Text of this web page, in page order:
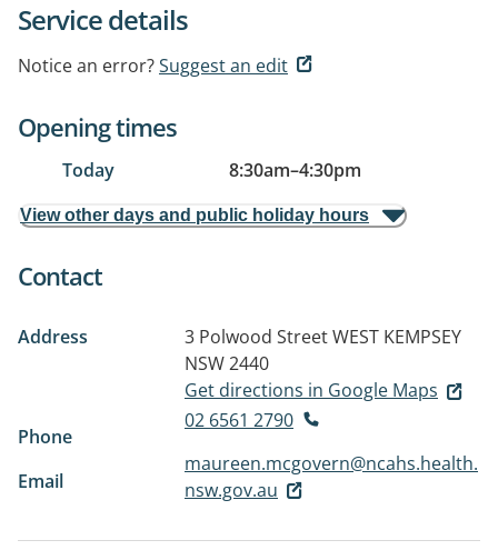
Service details
Notice an error?Suggest an edit
Opening times
Today 8:30am–4:30pm
View other days and public holiday hours
Contact
Address 3 Polwood StreetWEST KEMPSEY
NSW 2440
Get directions in Google Maps
Phone
02 6561 2790
Email
maureen.mcgovern@ncahs.health.
nsw.gov.au